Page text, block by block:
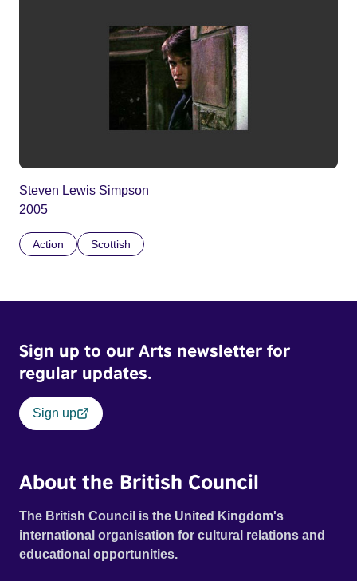
Steven Lewis Simpson
2005
Action Scottish
Sign up to our Arts newsletter for
regular updates.
Sign up
About the British Council
The British Council is the United Kingdom's
international organisation for cultural relations and
educational opportunities.